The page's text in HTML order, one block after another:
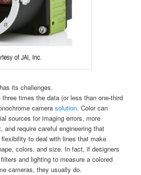
its challenges.
times the data (or less than one-third
camerasolution. Color can
sources for imaging errors, more
and require careful engineering that
to deal with lines that make
colors, and size. In fact, if designers
and lighting to measure a colored
cameras, they usually do.